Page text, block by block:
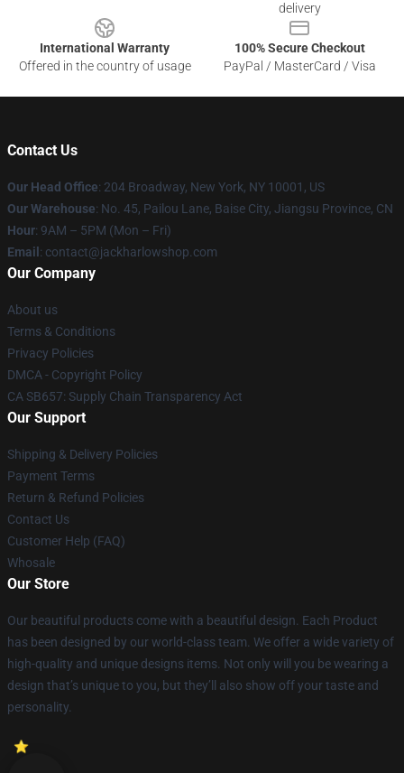
delivery
International Warranty
Offered in the country of usage
100% Secure Checkout
PayPal / MasterCard / Visa
Contact Us
Our Head Office: 204 Broadway, New York, NY 10001, US
Our Warehouse: No. 45, Pailou Lane, Baise City, Jiangsu Province, CN
Hour: 9AM – 5PM (Mon – Fri)
Email : contact@jackharlowshop.com
Our Company
About us
Terms & Conditions
Privacy Policies
DMCA - Copyright Policy
CA SB657: Supply Chain Transparency Act
Our Support
Shipping & Delivery Policies
Payment Terms
Return & Refund Policies
Contact Us
Customer Help (FAQ)
Whosale
Our Store
Our beautiful products come with a beautiful design. Each Product
has been designed by our world-class team. We offer a wide variety of
high-quality and unique designs items. Not only will you be wearing a
design that’s unique to you, but they’ll also show off your taste and
personality.